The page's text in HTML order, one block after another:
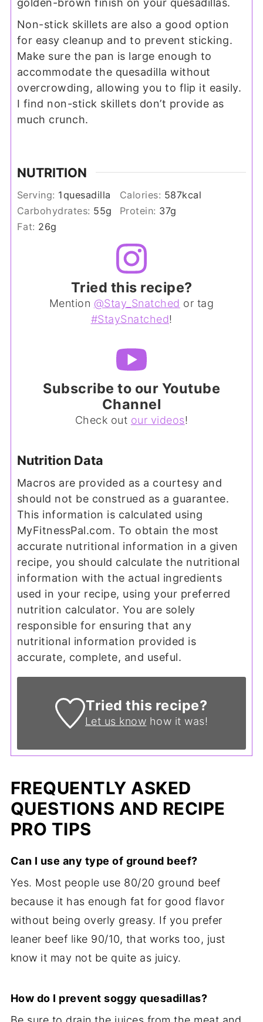
golden-brown finish on your quesadillas.
Non-stick skillets are also a good option
for easy cleanup and to prevent sticking.
Make sure the pan is large enough to
accommodate the quesadilla without
overcrowding, allowing you to flip it easily.
I find non-stick skillets don’t provide as
much crunch.
NUTRITION
Serving: 1quesadilla Calories: 587kcal
Carbohydrates: 55g Protein: 37g
Fat: 26g
Tried this recipe?
Mention @Stay_Snatched or tag
#StaySnatched!
Subscribe to our Youtube
Channel
Check out our videos!
Nutrition Data
Macros are provided as a courtesy and
should not be construed as a guarantee.
This information is calculated using
MyFitnessPal.com. To obtain the most
accurate nutritional information in a given
recipe, you should calculate the nutritional
information with the actual ingredients
used in your recipe, using your preferred
nutrition calculator. You are solely
responsible for ensuring that any
nutritional information provided is
accurate, complete, and useful.
Tried this recipe?
Let us know how it was!
FREQUENTLY ASKED
QUESTIONS AND RECIPE
PRO TIPS
Can I use any type of ground beef?
Yes. Most people use 80/20 ground beef
because it has enough fat for good flavor
without being overly greasy. If you prefer
leaner beef like 90/10, that works too, just
know it may not be quite as juicy.
How do I prevent soggy quesadillas?